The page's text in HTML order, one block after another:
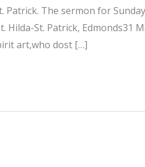
Patrick. The sermon for
Hilda-St. Patrick, Edmonds31
art,who dost […]